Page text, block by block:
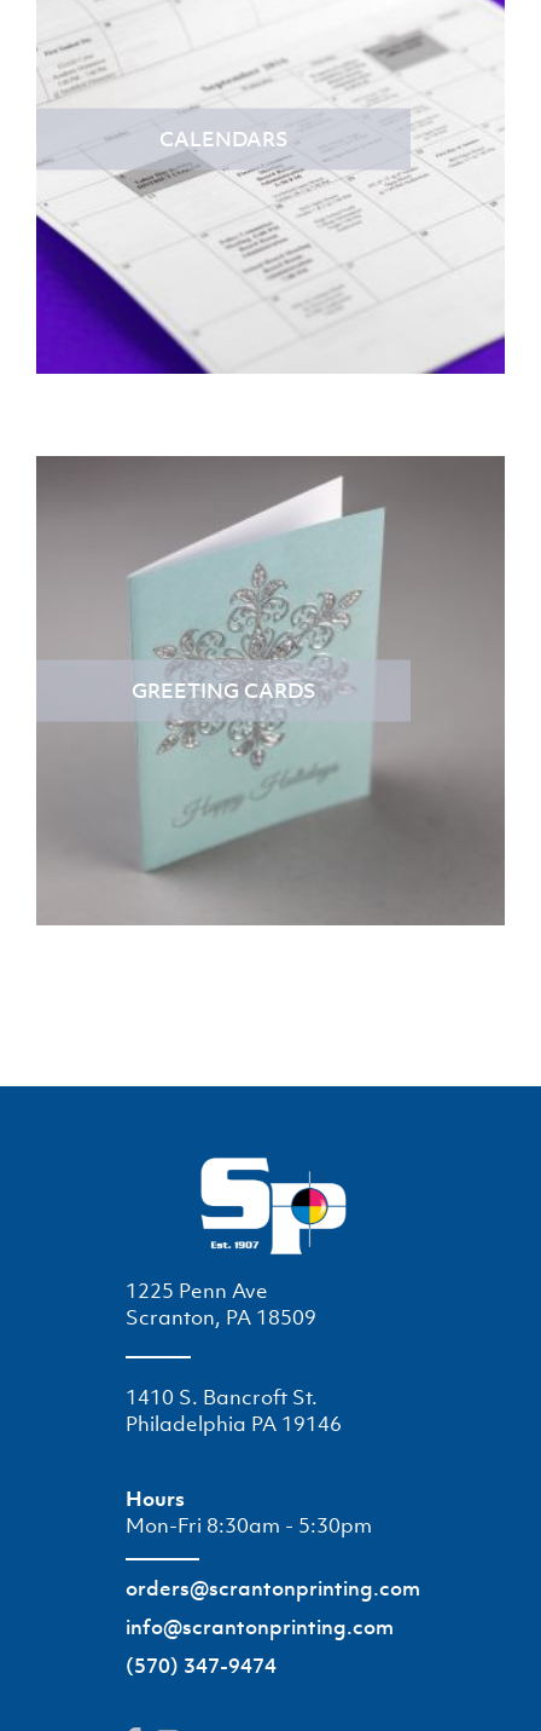
CALENDARS
GREETING CARDS
1225 Penn Ave
Scranton, PA 18509
1410 S. Bancroft St.
Philadelphia PA 19146
Hours
Mon-Fri 8:30am - 5:30pm
orders@scrantonprinting.com
info@scrantonprinting.com
(570) 347-9474